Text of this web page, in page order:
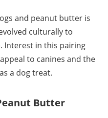
and peanut butter is
culturally to
Interest in this pairing
to canines and the
a dog treat.
Butter